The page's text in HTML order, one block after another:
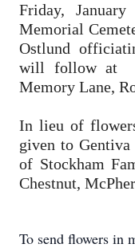
Friday,
Memorial
Ostlund
will follow at
Memory Lane,
In lieu of
given to
of Stockham
Chestnut,
To send flowers in